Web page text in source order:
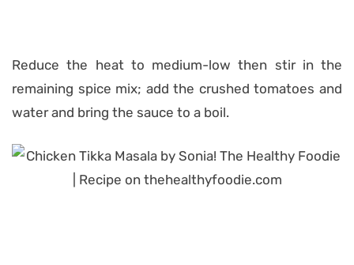
Reduce the heat to medium-low then stir in the
remaining spice mix; add the crushed tomatoes and
water and bring the sauce to a boil.